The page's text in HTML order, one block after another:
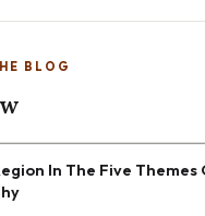
BLOG
In The Five Themes